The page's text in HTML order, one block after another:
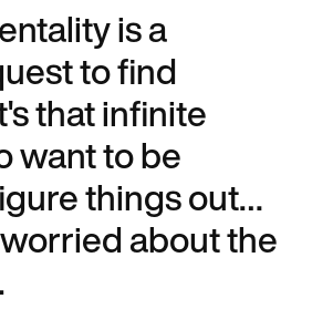
is a
to find
that infinite
want to be
things out…
about the